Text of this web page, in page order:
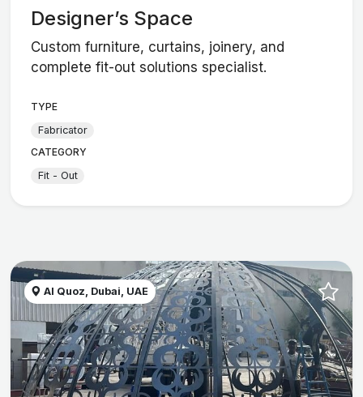
Designer’s Space
Custom furniture, curtains, joinery, and
complete fit-out solutions specialist.
TYPE
Fabricator
CATEGORY
Fit - Out
Al Quoz, Dubai, UAE